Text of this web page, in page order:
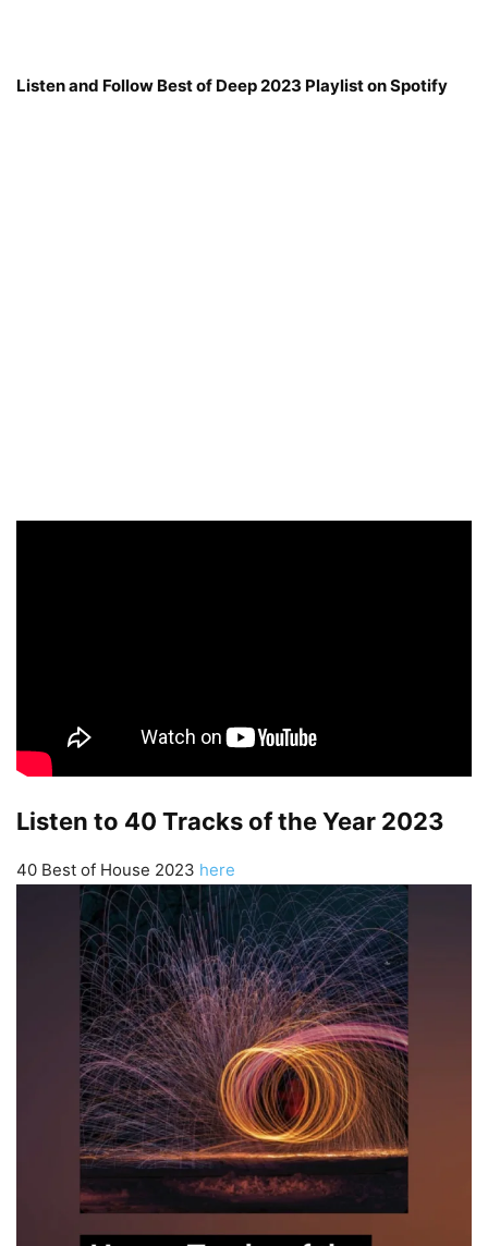
Listen and Follow Best of Deep 2023 Playlist on Spotify
Listen to 40 Tracks of the Year 2023
40 Best of House 2023 here